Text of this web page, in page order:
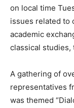
on local time
issues related to
academic
classical studies,
A gathering of
representatives
was themed